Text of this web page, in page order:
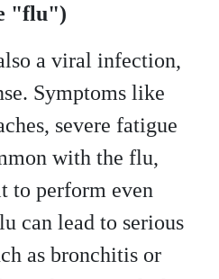
"flu")
a viral infection,
Symptoms like
severe fatigue
with the flu,
perform even
can lead to serious
as bronchitis or